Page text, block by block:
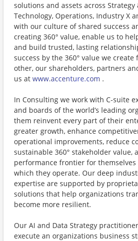
solutions and assets across Strategy
Technology, Operations, Industry X
with our culture of shared success
creating 360° value, enable us to
and build trusted, lasting
success by the 360° value we
other, our shareholders, partners
us at www.accenture.com .
In Consulting we work with C-suite
and boards of the world’s leading
them reinvent every part of their
greater growth, enhance
operational improvements, reduce
sustainable 360° stakeholder value,
performance frontier for
which they operate. Our deep
expertise are supported by
solutions that help organizations
become more resilient.
Our AI and Data Strategy
execute an organizations business